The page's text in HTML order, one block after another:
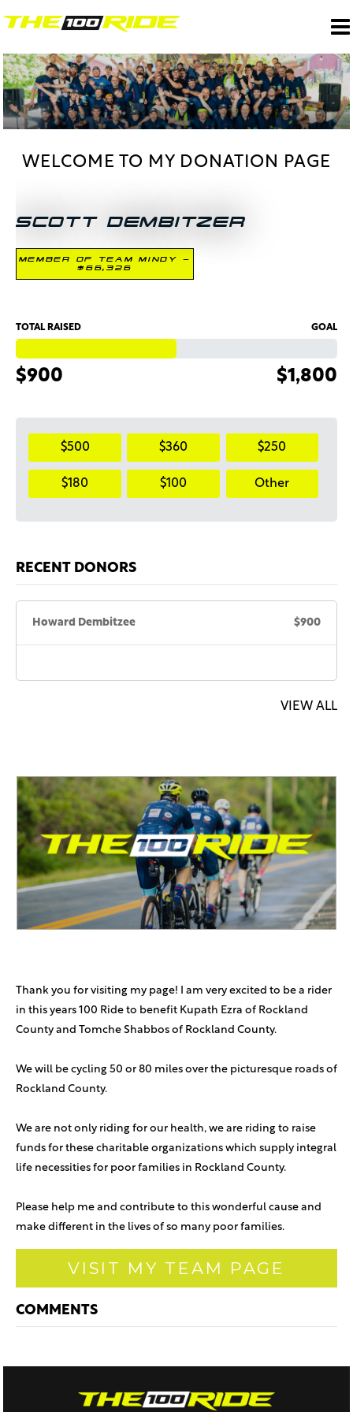
WELCOME TO MY DONATION PAGE
SCOTT DEMBITZER
MEMBER OF TEAM MINDY -
$66,326
TOTAL RAISED
$900
GOAL
$1,800
$500 $360 $250
$180 $100 Other
RECENT DONORS
Howard Dembitzee $900
VIEW ALL
Thank you for visiting my page! I am very excited to be a rider
in this years 100 Ride to benefit Kupath Ezra of Rockland
County and Tomche Shabbos of Rockland County.
We will be cycling 50 or 80 miles over the picturesque roads of
Rockland County.
We are not only riding for our health, we are riding to raise
funds for these charitable organizations which supply integral
life necessities for poor families in Rockland County.
Please help me and contribute to this wonderful cause and
make different in the lives of so many poor families.
VISIT MY TEAM PAGE
COMMENTS